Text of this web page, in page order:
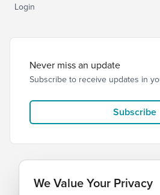
Login
Never miss an update
Subscribe to receive updates in
Subscribe
We Value Your Privacy